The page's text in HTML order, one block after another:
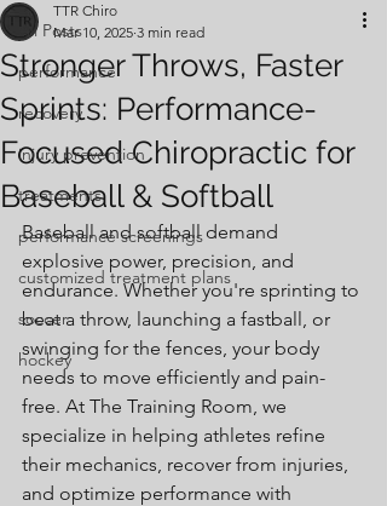
All Posts
performance
recovery
injury prevention
treatments
performance screenings
customized treatment plans
soccer
hockey
Stronger Throws, Faster
Sprints: Performance-
Focused Chiropractic for
Baseball & Softball
TTR Chiro
Mar 10, 2025 3 min read
Baseball and softball demand
explosive power, precision, and
endurance. Whether you're sprinting to
beat a throw, launching a fastball, or
swinging for the fences, your body
needs to move efficiently and pain-
free. At The Training Room, we
specialize in helping athletes refine
their mechanics, recover from injuries,
and optimize performance with